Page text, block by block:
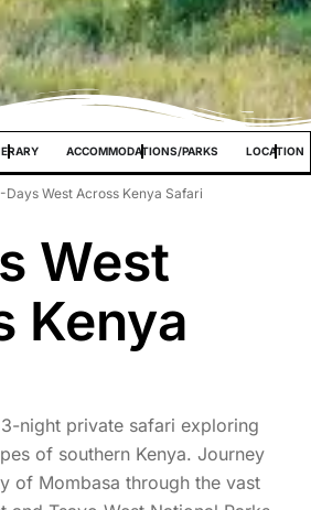
ACCOMMODATIONS/PARKS LOCATION
Days West Across Kenya Safari
West
Kenya
night private safari exploring
of southern Kenya. Journey
of Mombasa through the vast